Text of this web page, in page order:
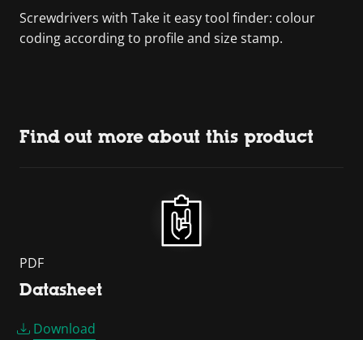
Screwdrivers with Take it easy tool finder: colour
coding according to profile and size stamp.
Find out more about this product
PDF
Datasheet
Download